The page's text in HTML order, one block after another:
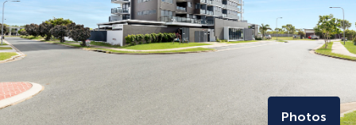
Photos